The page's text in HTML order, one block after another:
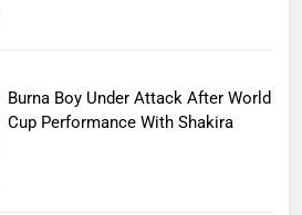
Burna Boy Under Attack After World
Cup Performance With Shakira